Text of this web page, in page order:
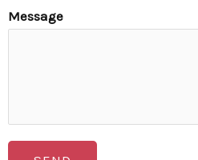
Message